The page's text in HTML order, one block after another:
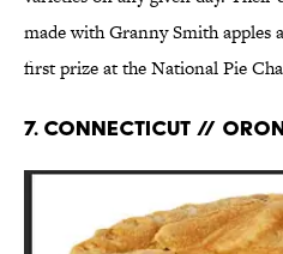
made with Granny Smith apples
first prize at the National Pie
7. CONNECTICUT //